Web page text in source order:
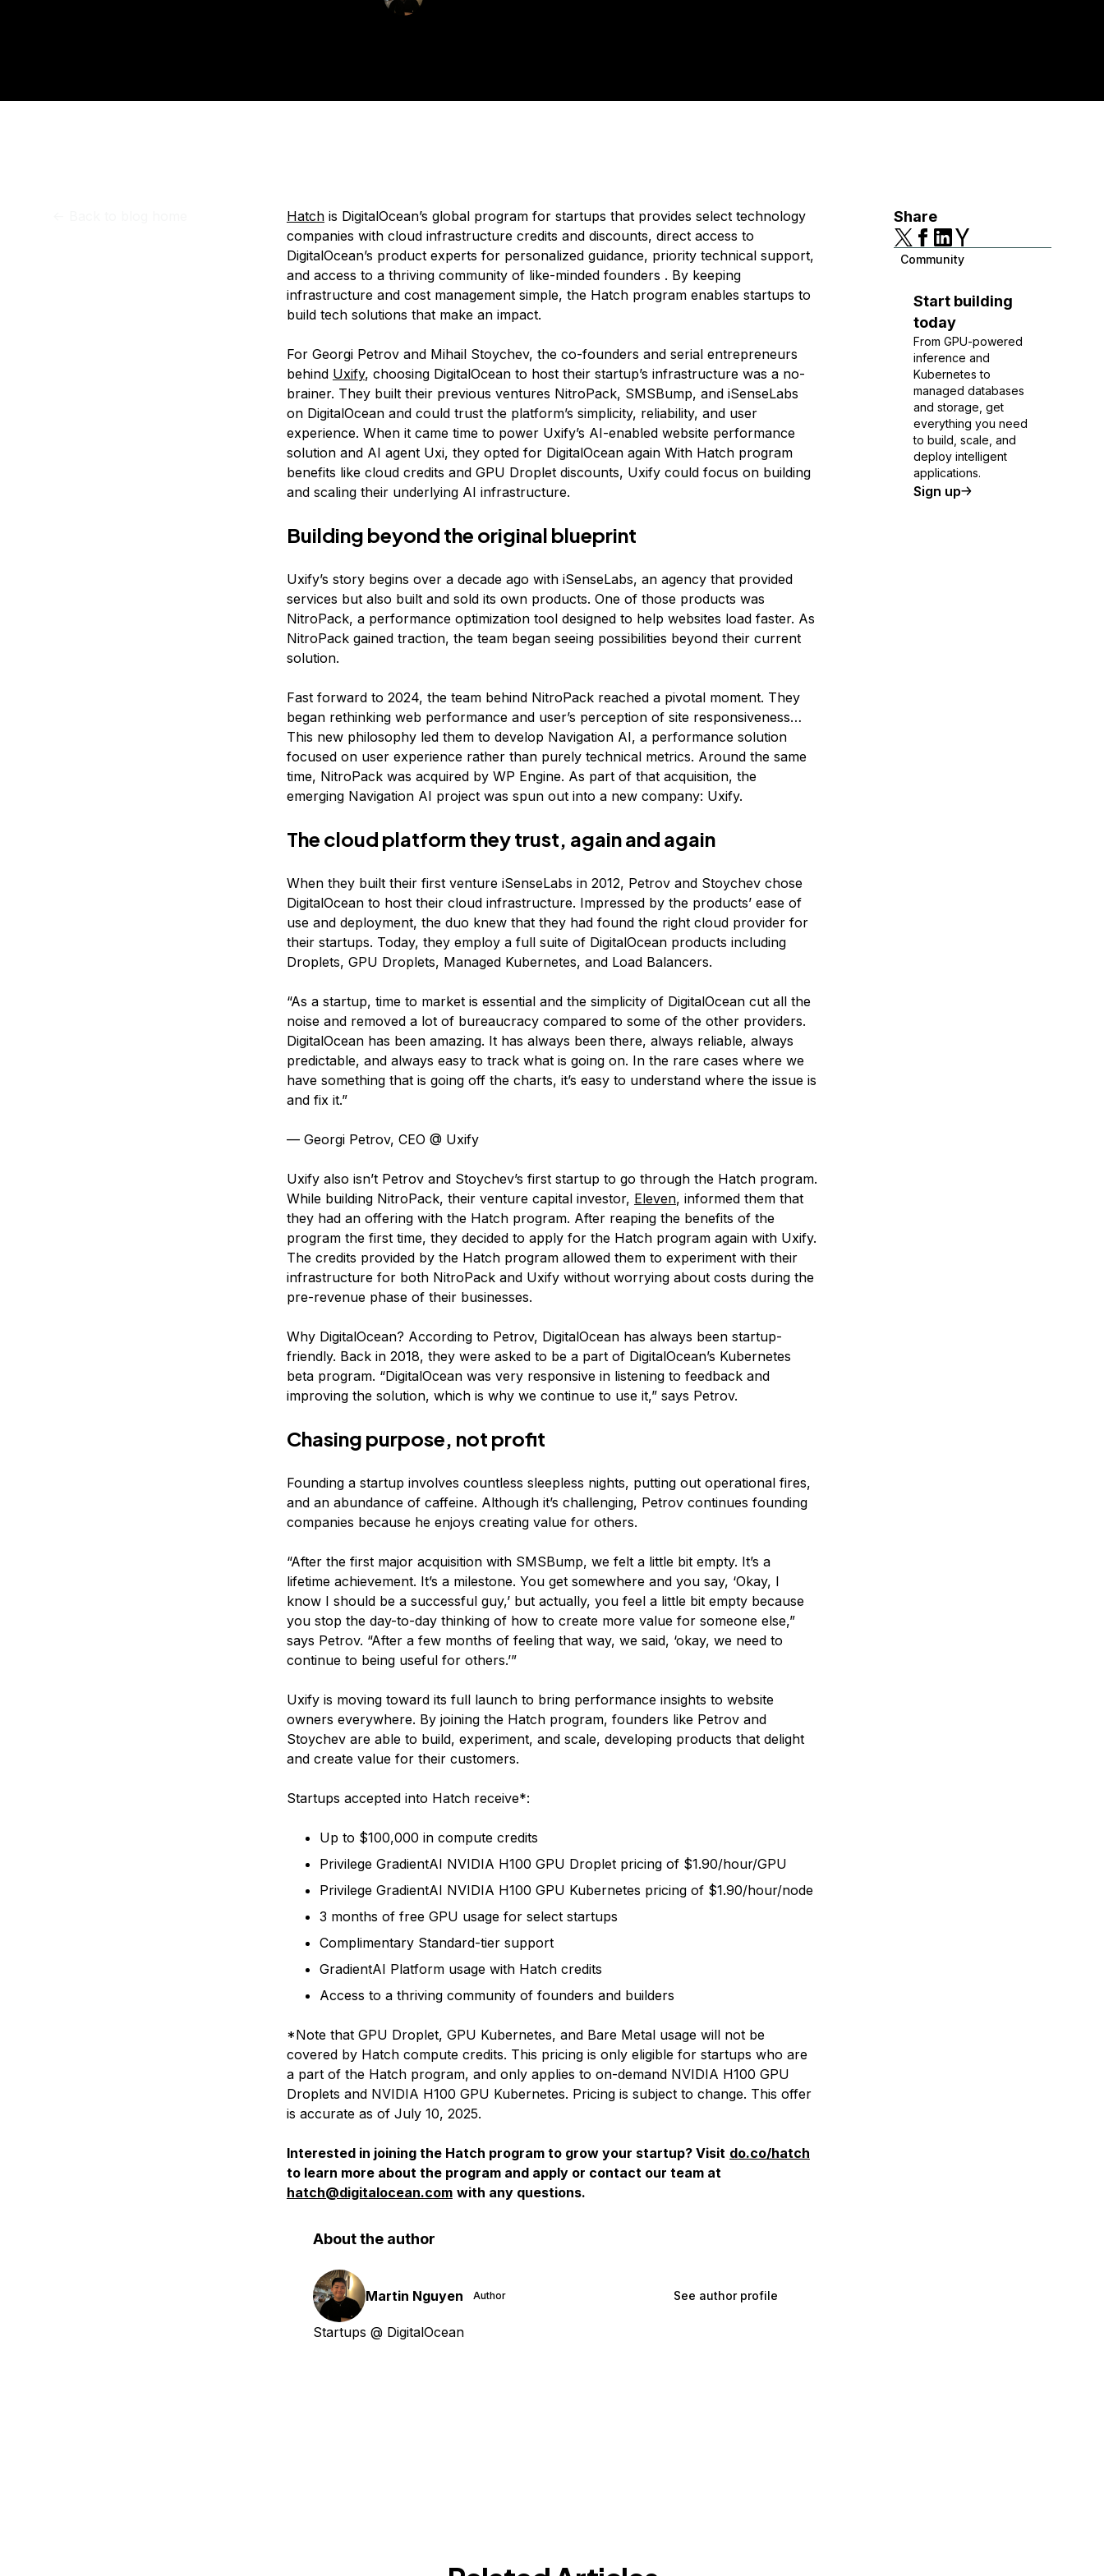
Hatchis DigitalOcean’s global program for startups that provides select technology
companies with cloud infrastructure credits and discounts, direct access to
DigitalOcean’s product experts for personalized guidance, priority technical support,
and access to a thriving community of like-minded founders . By keeping
infrastructure and cost management simple, the Hatch program enables startups to
build tech solutions that make an impact.
For Georgi Petrov and Mihail Stoychev, the co-founders and serial entrepreneurs
behind Uxify, choosing DigitalOcean to host their startup’s infrastructure was a no-
brainer. They built their previous ventures NitroPack, SMSBump, and iSenseLabs
on DigitalOcean and could trust the platform’s simplicity, reliability, and user
experience. When it came time to power Uxify’s AI-enabled website performance
solution and AI agent Uxi, they opted for DigitalOcean again With Hatch program
benefits like cloud credits and GPU Droplet discounts, Uxify could focus on building
and scaling their underlying AI infrastructure.
Building beyond the original blueprint
Uxify’s story begins over a decade ago with iSenseLabs, an agency that provided
services but also built and sold its own products. One of those products was
NitroPack, a performance optimization tool designed to help websites load faster. As
NitroPack gained traction, the team began seeing possibilities beyond their current
solution.
Fast forward to 2024, the team behind NitroPack reached a pivotal moment. They
began rethinking web performance and user’s perception of site responsiveness…
This new philosophy led them to develop Navigation AI, a performance solution
focused on user experience rather than purely technical metrics. Around the same
time, NitroPack was acquired by WP Engine. As part of that acquisition, the
emerging Navigation AI project was spun out into a new company: Uxify.
The cloud platform they trust, again and again
When they built their first venture iSenseLabs in 2012, Petrov and Stoychev chose
DigitalOcean to host their cloud infrastructure. Impressed by the products’ ease of
use and deployment, the duo knew that they had found the right cloud provider for
their startups. Today, they employ a full suite of DigitalOcean products including
Droplets, GPU Droplets, Managed Kubernetes, and Load Balancers.
“As a startup, time to market is essential and the simplicity of DigitalOcean cut all the
noise and removed a lot of bureaucracy compared to some of the other providers.
DigitalOcean has been amazing. It has always been there, always reliable, always
predictable, and always easy to track what is going on. In the rare cases where we
have something that is going off the charts, it’s easy to understand where the issue is
and fix it.”
— Georgi Petrov, CEO @ Uxify
Uxify also isn’t Petrov and Stoychev’s first startup to go through the Hatch program.
While building NitroPack, their venture capital investor, Eleven, informed them that
they had an offering with the Hatch program. After reaping the benefits of the
program the first time, they decided to apply for the Hatch program again with Uxify.
The credits provided by the Hatch program allowed them to experiment with their
infrastructure for both NitroPack and Uxify without worrying about costs during the
pre-revenue phase of their businesses.
Why DigitalOcean? According to Petrov, DigitalOcean has always been startup-
friendly. Back in 2018, they were asked to be a part of DigitalOcean’s Kubernetes
beta program. “DigitalOcean was very responsive in listening to feedback and
improving the solution, which is why we continue to use it,” says Petrov.
Chasing purpose, not profit
Founding a startup involves countless sleepless nights, putting out operational fires,
and an abundance of caffeine. Although it’s challenging, Petrov continues founding
companies because he enjoys creating value for others.
“After the first major acquisition with SMSBump, we felt a little bit empty. It’s a
lifetime achievement. It’s a milestone. You get somewhere and you say, ‘Okay, I
know I should be a successful guy,’ but actually, you feel a little bit empty because
you stop the day-to-day thinking of how to create more value for someone else,”
says Petrov. “After a few months of feeling that way, we said, ‘okay, we need to
continue to being useful for others.’”
Uxify is moving toward its full launch to bring performance insights to website
owners everywhere. By joining the Hatch program, founders like Petrov and
Stoychev are able to build, experiment, and scale, developing products that delight
and create value for their customers.
Startups accepted into Hatch receive*:
Up to $100,000 in compute credits
Privilege GradientAI NVIDIA H100 GPU Droplet pricing of $1.90/hour/GPU
Privilege GradientAI NVIDIA H100 GPU Kubernetes pricing of $1.90/hour/node
3 months of free GPU usage for select startups
Complimentary Standard-tier support
GradientAI Platform usage with Hatch credits
Access to a thriving community of founders and builders
*Note that GPU Droplet, GPU Kubernetes, and Bare Metal usage will not be
covered by Hatch compute credits. This pricing is only eligible for startups who are
a part of the Hatch program, and only applies to on-demand NVIDIA H100 GPU
Droplets and NVIDIA H100 GPU Kubernetes. Pricing is subject to change. This offer
is accurate as of July 10, 2025.
Interested in joining the Hatch program to grow your startup? Visit do.co/hatch
to learn more about the program and apply or contact our team at
hatch@digitalocean.com with any questions.
About the author
Martin Nguyen Author See author profile
Startups @ DigitalOcean
Share
Community
Start building
today
From GPU-powered
inference and
Kubernetes to
managed databases
and storage, get
everything you need
to build, scale, and
deploy intelligent
applications.
Sign up